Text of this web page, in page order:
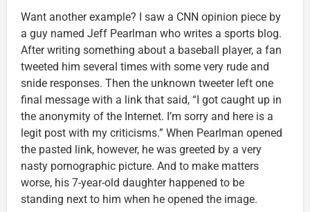
Want another example? I saw a CNN opinion piece by
a guy named Jeff Pearlman who writes a sports blog.
After writing something about a baseball player, a fan
tweeted him several times with some very rude and
snide responses. Then the unknown tweeter left one
final message with a link that said, “I got caught up in
the anonymity of the Internet. I’m sorry and here is a
legit post with my criticisms.” When Pearlman opened
the pasted link, however, he was greeted by a very
nasty pornographic picture. And to make matters
worse, his 7-year-old daughter happened to be
standing next to him when he opened the image.